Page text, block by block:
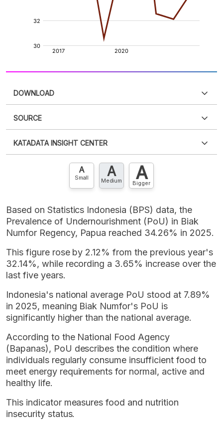
DOWNLOAD
XLS
SOURCE
an account?Please Register now
account? FREE!
KATADATA INSIGHT CENTER
Contact Us »
A
Small A
Medium A
Bigger
Based on Statistics Indonesia (BPS) data, the
Prevalence of Undernourishment (PoU) in Biak
Numfor Regency, Papua reached 34.26% in 2025.
This figure rose by 2.12% from the previous year's
32.14%, while recording a 3.65% increase over the
last five years.
Indonesia's national average PoU stood at 7.89%
in 2025, meaning Biak Numfor's PoU is
significantly higher than the national average.
According to the National Food Agency
(Bapanas), PoU describes the condition where
individuals regularly consume insufficient food to
meet energy requirements for normal, active and
healthy life.
This indicator measures food and nutrition
insecurity status.